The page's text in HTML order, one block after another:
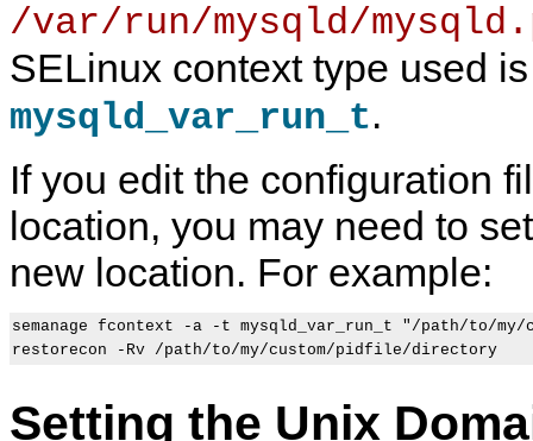
/var/run/mysqld/
SELinux context type used is
mysqld_var_run_t.
If you edit the configuration
location, you may need to
new location. For example:
semanage fcontext -a -t mysqld_var_run_t "/path/to/
Setting the Unix